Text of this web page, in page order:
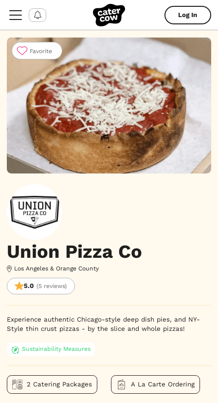
Log In
Union Pizza Co
Los Angeles & Orange County
5.0 (5 reviews)
Experience authentic Chicago-style deep dish pies, and NY-
Style thin crust pizzas - by the slice and whole pizzas!
Sustainability Measures
2 Catering Packages A La Carte Ordering
Favorite